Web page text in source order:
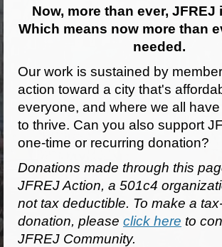
Hiring
Issues
Ending NYPD Violence
End Deportations
Tax the Rich for Care
Jewish Left Electoral Power
Israel-Palestine as a Local Issue
Now, more than ever, JFREJ
Which means now more than
needed.
Our work is sustained by
action toward a city that's
everyone, and where we all
to thrive. Can you also support
one-time or recurring donation?
Donations made through this
JFREJ Action, a 501c4
not tax deductible. To make a
donation, please click here to
JFREJ Community.